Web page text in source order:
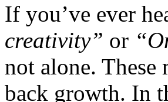
If you’ve ever
creativity” or
not alone. These
back growth. In